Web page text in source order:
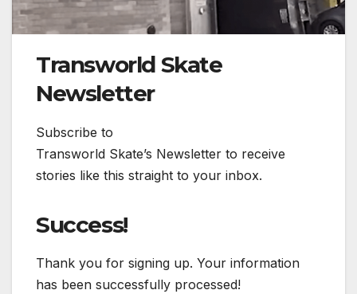
Transworld Skate
Newsletter
Subscribe to
Transworld Skate’s Newsletter to receive
stories like this straight to your inbox.
Success!
Thank you for signing up. Your information
has been successfully processed!